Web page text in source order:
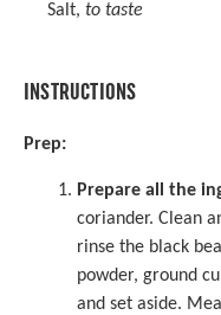
Salt, to taste
INSTRUCTIONS
Prep:
Prepare all the
coriander. Clean
rinse the black
powder, ground
and set aside.